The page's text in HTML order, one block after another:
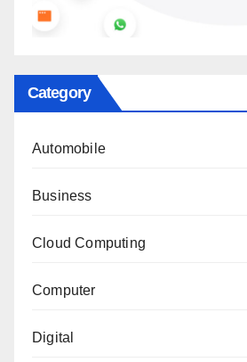
Category
Automobile
Business
Cloud Computing
Computer
Digital